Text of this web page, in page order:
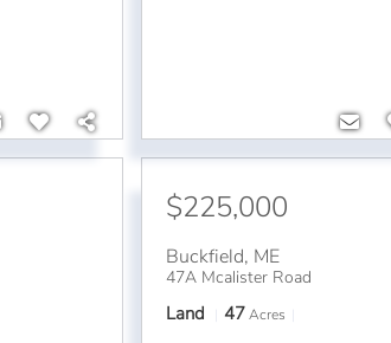
$225,000
Buckfield, ME
47A Mcalister Road
Land 47 Acres